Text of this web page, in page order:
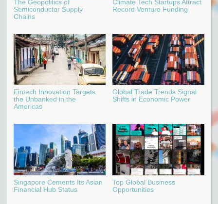
The Geopolitics of
Semiconductor Supply
Chains
Climate Tech Startups Attract
Record Venture Funding
Fintech Innovation Targets
the Unbanked in the
Americas
Global Trade Trends Signal
Shifts in Economic Power
Singapore Cements Its Asian
Financial Hub Status
Top Global Business
Opportunities